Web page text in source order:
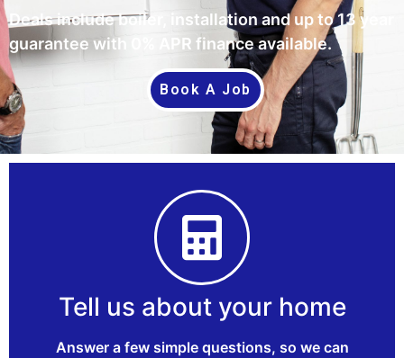
Deals include boiler, installation and up to 13 year
guarantee with 0% APR finance available.
Book A Job
Tell us about your home
Answer a few simple questions, so we can